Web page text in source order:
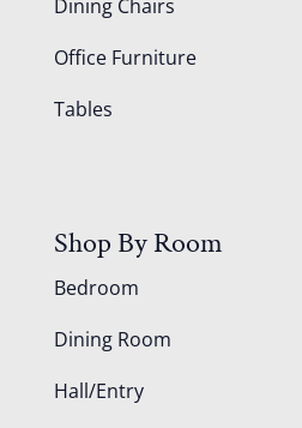
Dining Chairs
Office Furniture
Tables
Shop By Room
Bedroom
Dining Room
Hall/Entry